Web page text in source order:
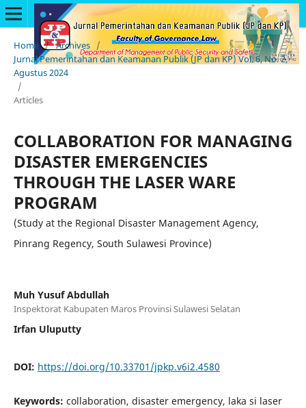
Home / Archives /
Jurnal Pemerintahan dan Keamanan Publik (JP dan KP) Vol. 6, No. 2,
Agustus 2024
/
Articles
COLLABORATION FOR MANAGING
DISASTER EMERGENCIES
THROUGH THE LASER WARE
PROGRAM
(Study at the Regional Disaster Management Agency,
Pinrang Regency, South Sulawesi Province)
Muh Yusuf Abdullah
Inspektorat Kabupaten Maros Provinsi Sulawesi Selatan
Irfan Uluputty
DOI: https://doi.org/10.33701/jpkp.v6i2.4580
Keywords: collaboration, disaster emergency, laka si laser